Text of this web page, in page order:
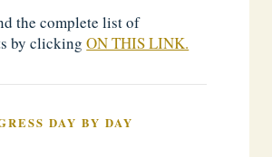
the complete list of
by clickingON THIS LINK.
DAY BY DAY